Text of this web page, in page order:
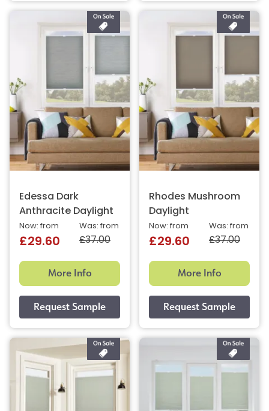
Edessa Dark
Anthracite Daylight
Was: from
£37.00
Now: from
£29.60
More Info
Rhodes Mushroom
Daylight
Was: from
£37.00
Now: from
£29.60
More Info